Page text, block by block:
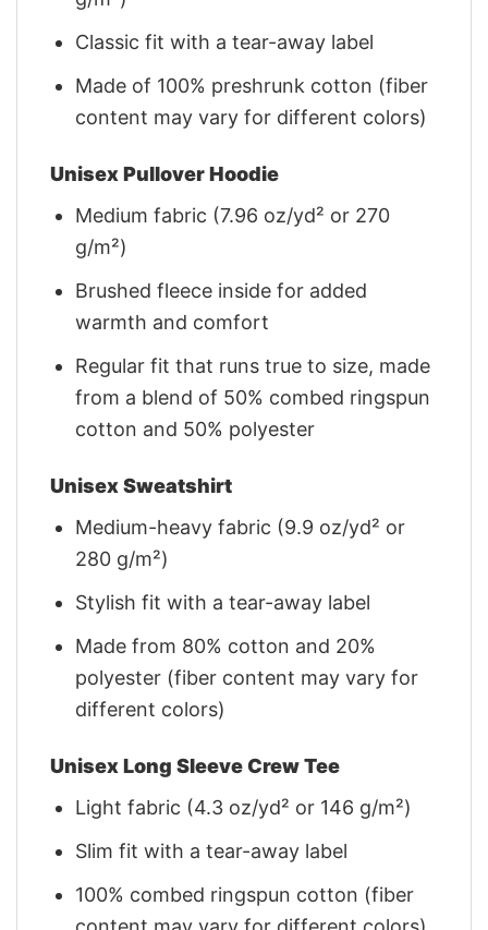
Classic fit with a tear-away label
Made of 100% preshrunk cotton (fiber
content may vary for different colors)
Unisex Pullover Hoodie
Medium fabric (7.96 oz/yd² or 270
g/m²)
Brushed fleece inside for added
warmth and comfort
Regular fit that runs true to size, made
from a blend of 50% combed ringspun
cotton and 50% polyester
Unisex Sweatshirt
Medium-heavy fabric (9.9 oz/yd² or
280 g/m²)
Stylish fit with a tear-away label
Made from 80% cotton and 20%
polyester (fiber content may vary for
different colors)
Unisex Long Sleeve Crew Tee
Light fabric (4.3 oz/yd² or 146 g/m²)
Slim fit with a tear-away label
100% combed ringspun cotton (fiber